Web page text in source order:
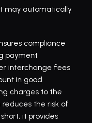
may automatically
compliance
payment
interchange fees
in good
charges to the
the risk of
it provides